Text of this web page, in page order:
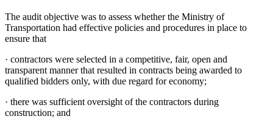
The audit objective was to assess whether the Ministry of
Transportation had effective policies and procedures in place to
ensure that
· contractors were selected in a competitive, fair, open and
transparent manner that resulted in contracts being awarded to
qualified bidders only, with due regard for economy;
· there was sufficient oversight of the contractors during
construction; and